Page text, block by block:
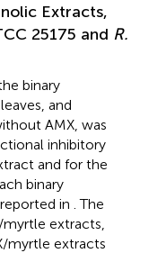
Extracts,
25175 and R.
binary
and
AMX, was
inhibitory
and for the
binary
in . The
extracts,
myrtle extracts